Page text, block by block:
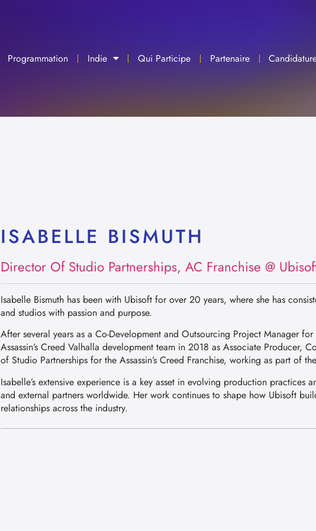
Programmation Indie Qui Participe Partenaire
ISABELLE BISMUTH
Director Of Studio Partnerships, AC Franchise @
Isabelle Bismuth has been with Ubisoft for over 20 years, where she has
and studios with passion and purpose.
After several years as a Co-Development and Outsourcing Project Manager
Assassin’s Creed Valhalla development team in 2018 as Associate Producer,
of Studio Partnerships for the Assassin’s Creed Franchise, working as part of
Isabelle’s extensive experience is a key asset in evolving production practices
and external partners worldwide. Her work continues to shape how Ubisoft
relationships across the industry.